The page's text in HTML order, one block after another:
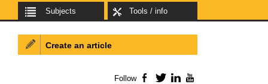
Subjects Tools / info
Create an article
Follow Facebook
TwitterLinkedIn